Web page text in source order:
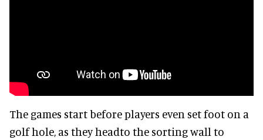
The games start before players even set foot on a
golf hole, as they headto the sorting wall to